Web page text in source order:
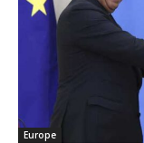
Europe